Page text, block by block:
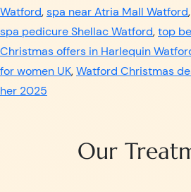
Watford,spa near Atria Mall Watford,
spa pedicure Shellac Watford,top
Christmas offers in Harlequin
for women UK,Watford Christmas
her 2025
Our